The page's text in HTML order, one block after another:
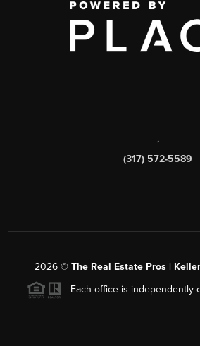
,
(317) 572-5589
2026© The Real Estate Pros |
Each office is independently